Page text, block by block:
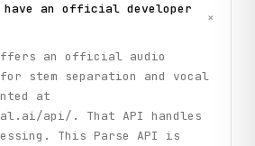
have an official developer
+
an official audio
stem separation and vocal
at
api/. That API handles
This Parse API is